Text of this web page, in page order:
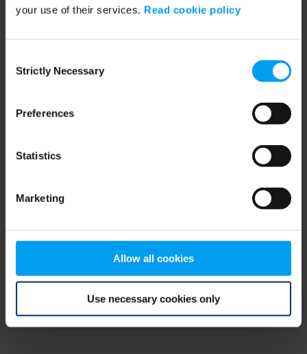
your use of their services. Read cookie policy
Selection
Strictly Necessary
Preferences
Statistics
Marketing
Allow all cookies
Use necessary cookies only